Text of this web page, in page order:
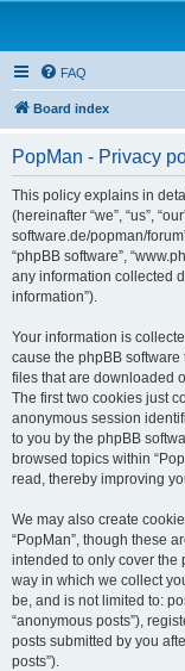
FAQ
Board index
PopMan - Privacy
This policy explains in
(hereinafter “we”, “us”,
software.de/popman/
“phpBB software”,
any information collected
information”).
Your information is
cause the phpBB
files that are downloaded
The first two cookies just
anonymous session
to you by the phpBB
browsed topics within
read, thereby improving
We may also create
“PopMan”, though these
intended to only cover the
way in which we collect
be, and is not limited to:
“anonymous posts”),
posts submitted by you
posts”).